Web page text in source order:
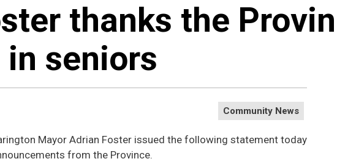
thanks the
seniors
Community News
Mayor Adrian Foster issued the following statement today
from the Province.